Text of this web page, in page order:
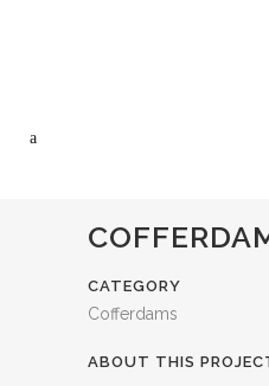
CATEGORY
Cofferdams
ABOUT THIS